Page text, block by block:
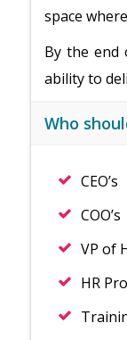
space
By the end
ability to
Who
CEO’s
COO’s
VP of
HR